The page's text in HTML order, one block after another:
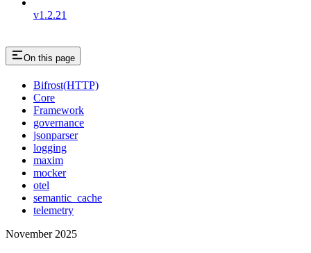
v1.2.21
On this page
Bifrost(HTTP)
Core
Framework
governance
jsonparser
logging
maxim
mocker
otel
semantic_cache
telemetry
November 2025